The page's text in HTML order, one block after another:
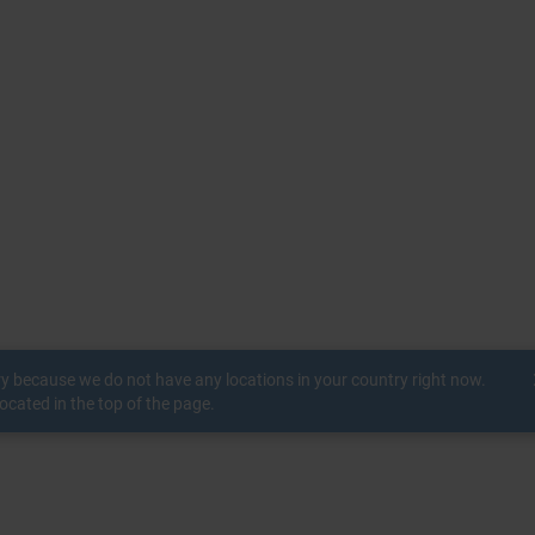
we do not have any locations in your country right now.
in the top of the page.